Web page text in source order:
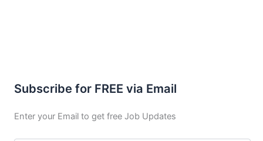
Subscribe for FREE via Email
Enter your Email to get free Job Updates